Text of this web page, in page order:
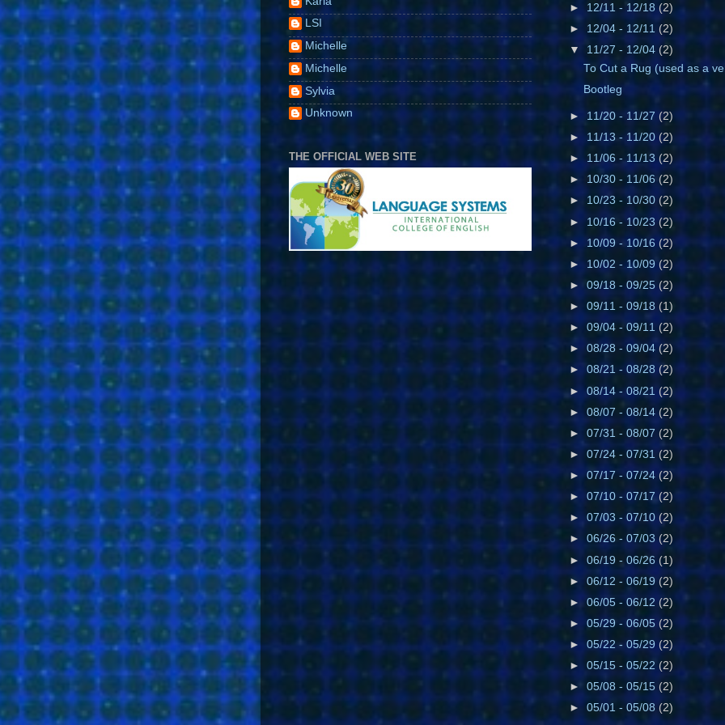
LSI
Michelle
Michelle
Sylvia
Unknown
THE OFFICIAL WEB SITE
► 12/11 - 12/18(2)
► 12/04 - 12/11(2)
▼ 11/27 - 12/04 (2)
To Cut a Rug (used as a
Bootleg
► 11/20 - 11/27 (2)
► 11/13 - 11/20(2)
►11/06 - 11/13(2)
► 10/30 - 11/06(2)
► 10/23 - 10/30 (2)
► 10/16 - 10/23(2)
► 10/09 - 10/16 (2)
► 10/02 - 10/09(2)
►09/18 - 09/25(2)
►09/11 - 09/18 (1)
►09/04 - 09/11 (2)
►08/28 - 09/04 (2)
►08/21 - 08/28 (2)
►08/14 - 08/21(2)
►08/07 - 08/14(2)
►07/31 - 08/07 (2)
►07/24 - 07/31 (2)
►07/17 - 07/24 (2)
►07/10 - 07/17 (2)
►07/03 - 07/10(2)
►06/26 - 07/03(2)
►06/19 - 06/26 (1)
►06/12 - 06/19 (2)
►06/05 - 06/12 (2)
►05/29 - 06/05 (2)
►05/22 - 05/29(2)
►05/15 - 05/22 (2)
►05/08 - 05/15 (2)
►05/01 - 05/08 (2)